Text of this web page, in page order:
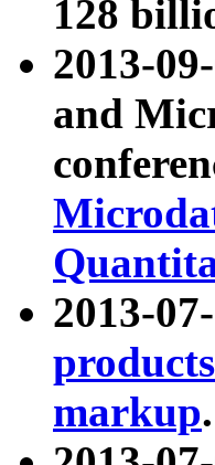
128
2013-
and
2013-
markup.